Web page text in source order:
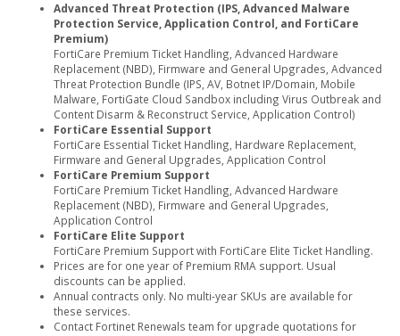
Advanced Threat Protection (IPS, Advanced Malware
Protection Service, Application Control, and FortiCare
Premium)
FortiCare Premium Ticket Handling, Advanced Hardware
Replacement (NBD), Firmware and General Upgrades, Advanced
Threat Protection Bundle (IPS, AV, Botnet IP/Domain, Mobile
Malware, FortiGate Cloud Sandbox including Virus Outbreak and
Content Disarm & Reconstruct Service, Application Control)
FortiCare Essential Support
FortiCare Essential Ticket Handling, Hardware Replacement,
Firmware and General Upgrades, Application Control
FortiCare Premium Support
FortiCare Premium Ticket Handling, Advanced Hardware
Replacement (NBD), Firmware and General Upgrades,
Application Control
FortiCare Elite Support
FortiCare Premium Support with FortiCare Elite Ticket Handling.
Prices are for one year of Premium RMA support. Usual
discounts can be applied.
Annual contracts only. No multi-year SKUs are available for
these services.
Contact Fortinet Renewals team for upgrade quotations for